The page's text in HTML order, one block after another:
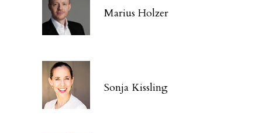
Marius Holzer
Sonja Kissling